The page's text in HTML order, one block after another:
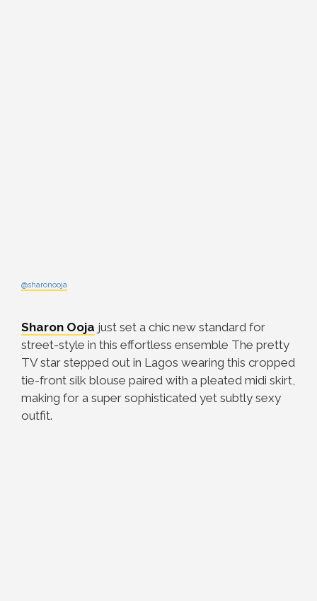
@sharonooja
Sharon Ooja just set a chic new standard for
street-style in this effortless ensemble The pretty
TV star stepped out in Lagos wearing this cropped
tie-front silk blouse paired with a pleated midi skirt,
making for a super sophisticated yet subtly sexy
outfit.